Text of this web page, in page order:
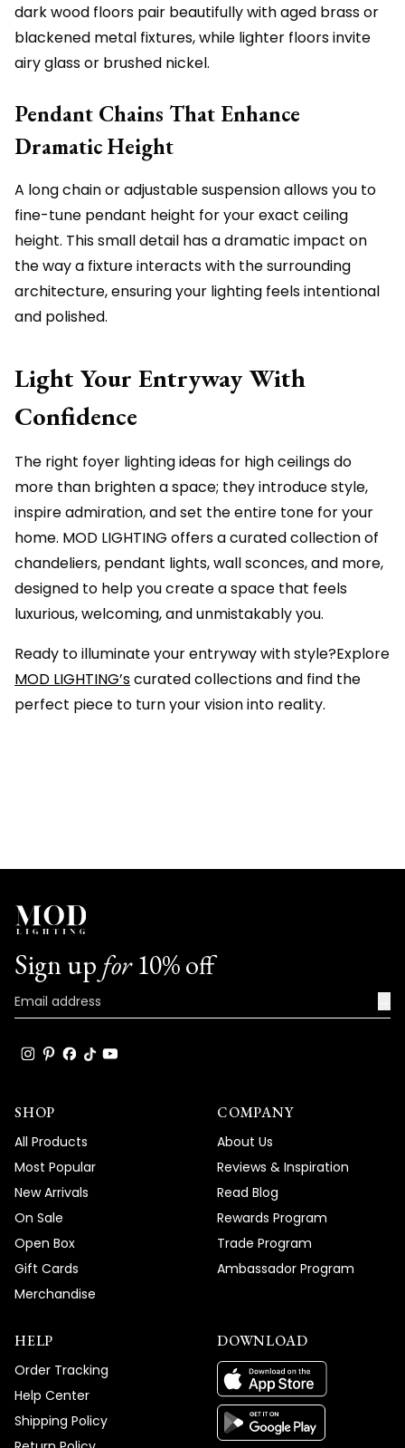
dark wood floors pair beautifully with aged brass or
blackened metal fixtures, while lighter floors invite
airy glass or brushed nickel.
Pendant Chains That Enhance
Dramatic Height
A long chain or adjustable suspension allows you to
fine-tune pendant height for your exact ceiling
height. This small detail has a dramatic impact on
the way a fixture interacts with the surrounding
architecture, ensuring your lighting feels intentional
and polished.
Light Your Entryway With
Confidence
The right foyer lighting ideas for high ceilings do
more than brighten a space; they introduce style,
inspire admiration, and set the entire tone for your
home. MOD LIGHTING offers a curated collection of
chandeliers, pendant lights, wall sconces, and more,
designed to help you create a space that feels
luxurious, welcoming, and unmistakably you.
Ready to illuminate your entryway with style?Explore
MOD LIGHTING’scurated collections and find the
perfect piece to turn your vision into reality.
Sign up for10% off
SHOP
All Products
Most Popular
New Arrivals
On Sale
Open Box
Gift Cards
Merchandise
COMPANY
About Us
Reviews & Inspiration
Read Blog
Rewards Program
Trade Program
Ambassador Program
HELP
Order Tracking
Help Center
Shipping Policy
DOWNLOAD